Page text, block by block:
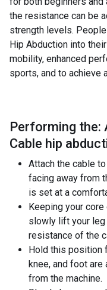
the resistance can be
strength levels.
Hip Abduction into
mobility, enhanced
sports, and to achieve
Performing the:
Cable hip
Attach the cable
facing away from
is set at a
Keeping your
slowly lift your
resistance of the
Hold this position
knee, and foot are
from the machine.